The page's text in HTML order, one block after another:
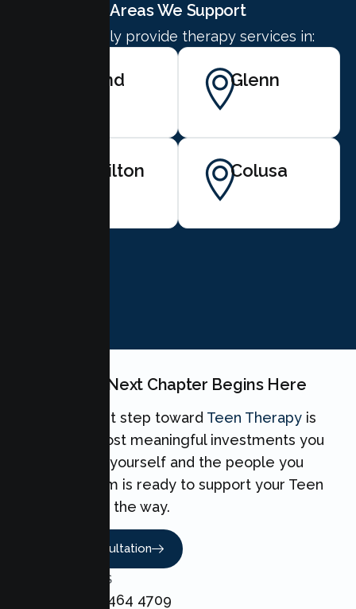
Areas We Support
We proudly provide therapy services in:
Orland Glenn
Hamilton
Colusa
Your Teen's Next Chapter Begins Here
Taking the first step toward Teen Therapy is
one of the most meaningful investments you
can make for yourself and the people you
love. Our team is ready to support your Teen
every step of the way.
Book A Consultation
CALL US
+1 800 464 4709